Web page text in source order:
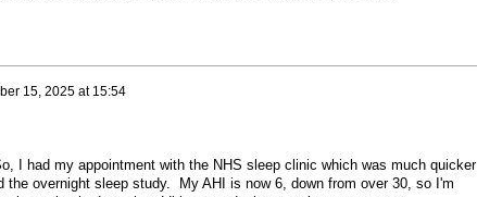
15, 2025 at 15:54
I had my appointment with the NHS sleep clinic which was much quicker
the overnight sleep study. My AHI is now 6, down from over 30, so I'm